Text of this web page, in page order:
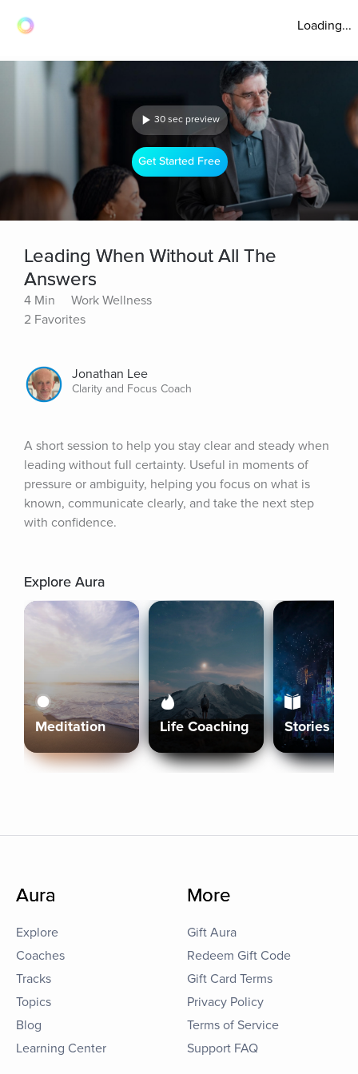
Loading...
30 sec preview
Get Started Free
Leading When Without All The
Answers
4 Min
Work Wellness
2 Favorites
Jonathan Lee
Clarity and Focus Coach
A short session to help you stay clear and steady when
leading without full certainty. Useful in moments of
pressure or ambiguity, helping you focus on what is
known, communicate clearly, and take the next step
with confidence.
Explore Aura
Meditation Life Coaching Stories
Aura
Explore
Coaches
Tracks
Topics
Blog
Learning Center
More
Gift Aura
Redeem Gift Code
Gift Card Terms
Privacy Policy
Terms of Service
Support FAQ